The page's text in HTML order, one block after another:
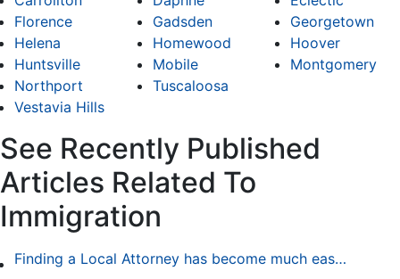
Florence
Gadsden
Georgetown
Helena
Homewood
Hoover
Huntsville
Mobile
Montgomery
Northport
Tuscaloosa
Vestavia Hills
See Recently Published
Articles Related To
Immigration
Finding a Local Attorney has become much easier at Local-Attorneys.com